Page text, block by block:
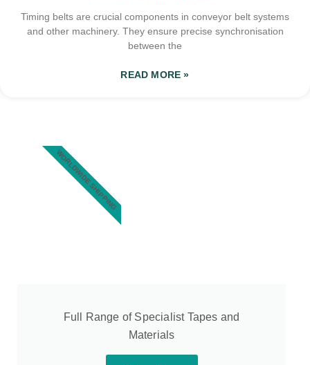
Timing belts are crucial components in conveyor belt systems
and other machinery. They ensure precise synchronisation
between the
READ MORE »
Full Range of Specialist Tapes and
Materials
WORLDWIDE SHIPPING